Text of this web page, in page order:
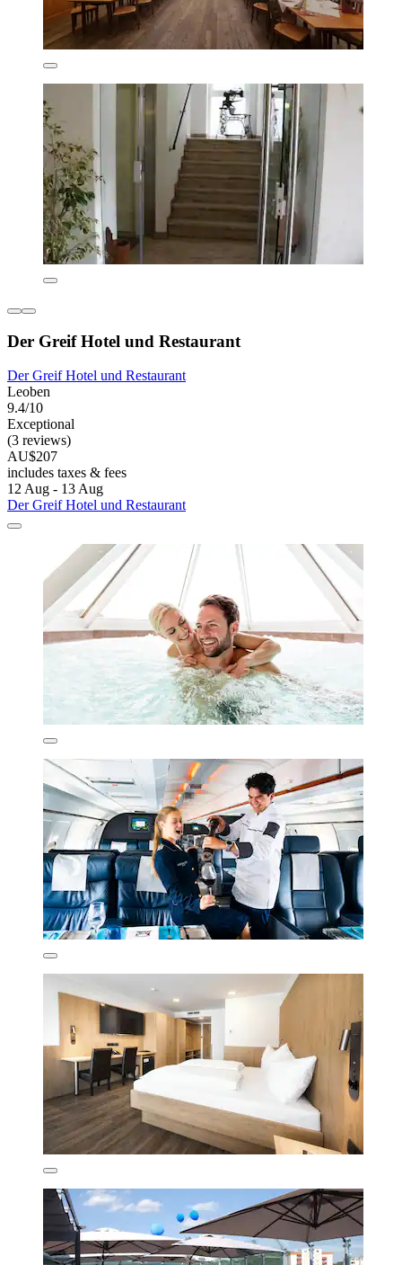
Der Greif Hotel und Restaurant
Der Greif Hotel und Restaurant
Leoben
9.4/10
Exceptional
(3 reviews)
AU$207
includes taxes & fees
12 Aug - 13 Aug
Der Greif Hotel und Restaurant